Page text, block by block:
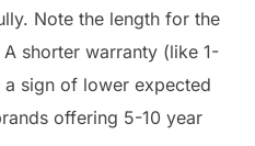
Note the length for the
shorter warranty (like 1-
sign of lower expected
offering 5-10 year